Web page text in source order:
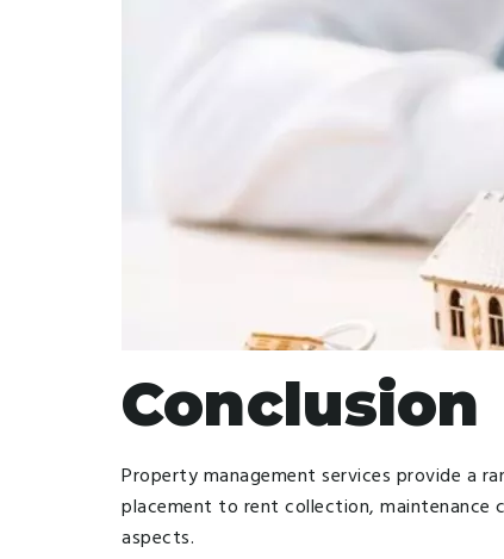
Conclusion
Property management services provide a
placement to rent collection, maintenance
aspects.